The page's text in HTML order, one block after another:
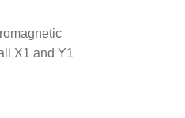
X1 and Y1